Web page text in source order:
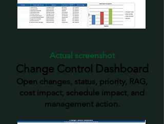
Actual screenshot
Change Control Dashboard
Open changes, status, priority, RAG,
cost impact, schedule impact, and
management action.